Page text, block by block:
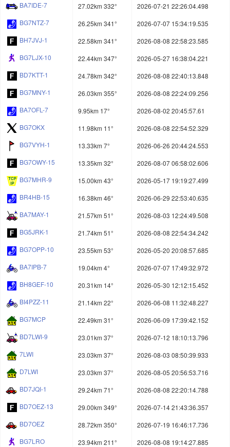
BA7IDE-7
27.02km 332°
2026-07-21 22:26:04.498
BG7NTZ-7
26.25km 341°
2026-07-07 15:34:19.535
BH7JVJ-1
22.58km 341°
2026-08-08 22:58:23.585
BG7LJX-10
22.44km 347°
2026-05-27 16:38:04.221
BD7KTT-1
24.78km 342°
2026-08-08 22:40:13.848
BG7MNY-1
26.03km 355°
2026-08-08 22:24:09.256
BA7OFL-7
9.95km 17°
2026-08-02 20:45:57.61
BG7OKX
11.98km 11°
2026-08-08 22:54:52.329
BG7VYH-1
13.33km 7°
2026-06-26 20:44:24.553
BG7OWY-15
13.35km 32°
2026-08-07 06:58:02.606
BG7MHR-9
15.00km 43°
2026-05-17 19:19:27.499
BR4HB-15
16.38km 46°
2026-06-29 22:53:40.635
BA7MAY-1
21.57km 51°
2026-08-03 12:24:49.508
BG5JRK-1
21.74km 51°
2026-08-08 22:54:34.242
BG7OPP-10
23.55km 53°
2026-05-20 20:08:57.685
BA7IPB-7
19.04km 4°
2026-07-07 17:49:32.972
BH8GEF-10
20.31km 14°
2026-05-30 12:12:15.452
BI4PZZ-11
21.14km 22°
2026-06-08 11:32:48.227
BG7MCP
22.49km 31°
2026-06-09 17:39:42.152
BD7LWI-9
23.01km 37°
2026-07-12 18:10:13.796
7LWI
23.03km 37°
2026-08-03 08:50:39.933
D7LWI
23.03km 37°
2026-08-05 20:56:53.716
BD7JQI-1
29.24km 71°
2026-08-08 22:20:14.788
BD7OEZ-13
29.00km 349°
2026-07-14 21:43:36.357
BD7OEZ
28.72km 350°
2026-07-19 16:46:17.736
BG7LRO
23.94km 211°
2026-08-08 19:14:27.885